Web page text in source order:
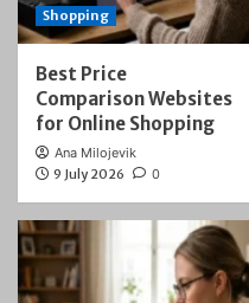
Shopping
Best Price
Comparison Websites
for Online Shopping
Ana Milojevik
9 July 2026
0